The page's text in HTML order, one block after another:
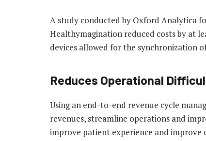
A study conducted by Oxford Analytica
Healthymagination reduced costs by at
devices allowed for the synchronization
Reduces Operational
Using an end-to-end revenue cycle
revenues, streamline operations and
improve patient experience and improve